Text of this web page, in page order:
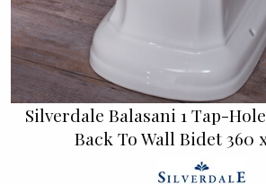
Silverdale Balasani 1 Tap-
Back To Wall Bidet 360